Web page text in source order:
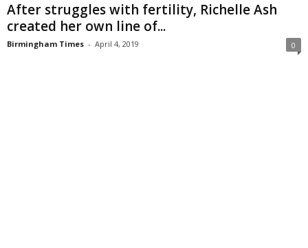
After struggles with fertility, Richelle Ash
created her own line of...
Birmingham Times - April 4, 2019 0